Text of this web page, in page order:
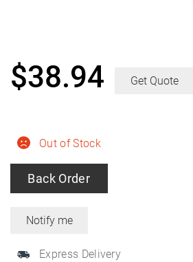
Out of Stock
Back Order
Express Delivery
$38.94 Get Quote